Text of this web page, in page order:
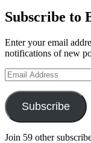
LinkedIn
Hudson-
Searle’s
on
YouTube
Subscribe to
Enter your email
notifications of new
Email
Address
Subscribe
Join 59 other